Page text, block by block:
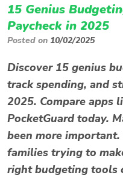
15 Genius
Paycheck in 2025
Posted on 10/02/2025
Discover 15 genius
track spending, and
2025. Compare apps
PocketGuard today.
been more
families trying to
right budgeting tools